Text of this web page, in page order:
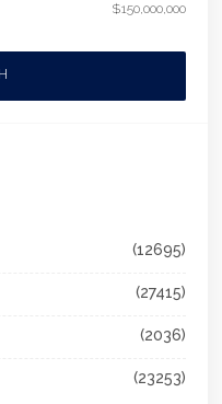
$150,000,000
(12695)
(27415)
(2036)
(23253)